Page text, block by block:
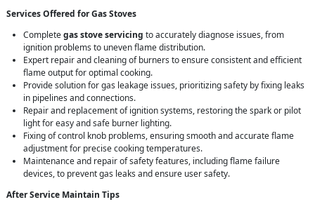
Services Offered for Gas Stoves
Completegas stove servicing to accurately diagnose issues, from
ignition problems to uneven flame distribution.
Expert repair and cleaning of burners to ensure consistent and efficient
flame output for optimal cooking.
Provide solution for gas leakage issues, prioritizing safety by fixing leaks
in pipelines and connections.
Repair and replacement of ignition systems, restoring the spark or pilot
light for easy and safe burner lighting.
Fixing of control knob problems, ensuring smooth and accurate flame
adjustment for precise cooking temperatures.
Maintenance and repair of safety features, including flame failure
devices, to prevent gas leaks and ensure user safety.
After Service Maintain Tips